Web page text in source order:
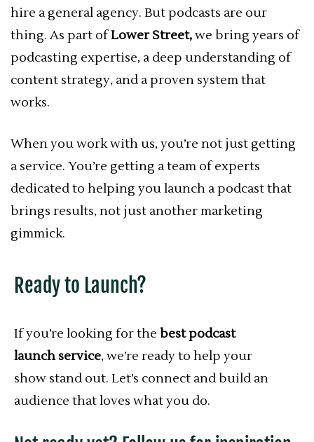
hire a general agency. But podcasts are our
thing. As part ofLower Street,we bring years of
podcasting expertise, a deep understanding of
content strategy, and a proven system that
works.
When you work with us, you’re not just getting
a service. You’re getting a team of experts
dedicated to helping you launch a podcast that
brings results, not just another marketing
gimmick.
Ready to Launch?
If you’re looking for the best podcast
launch service, we’re ready to help your
show stand out. Let’s connect and build an
audience that loves what you do.